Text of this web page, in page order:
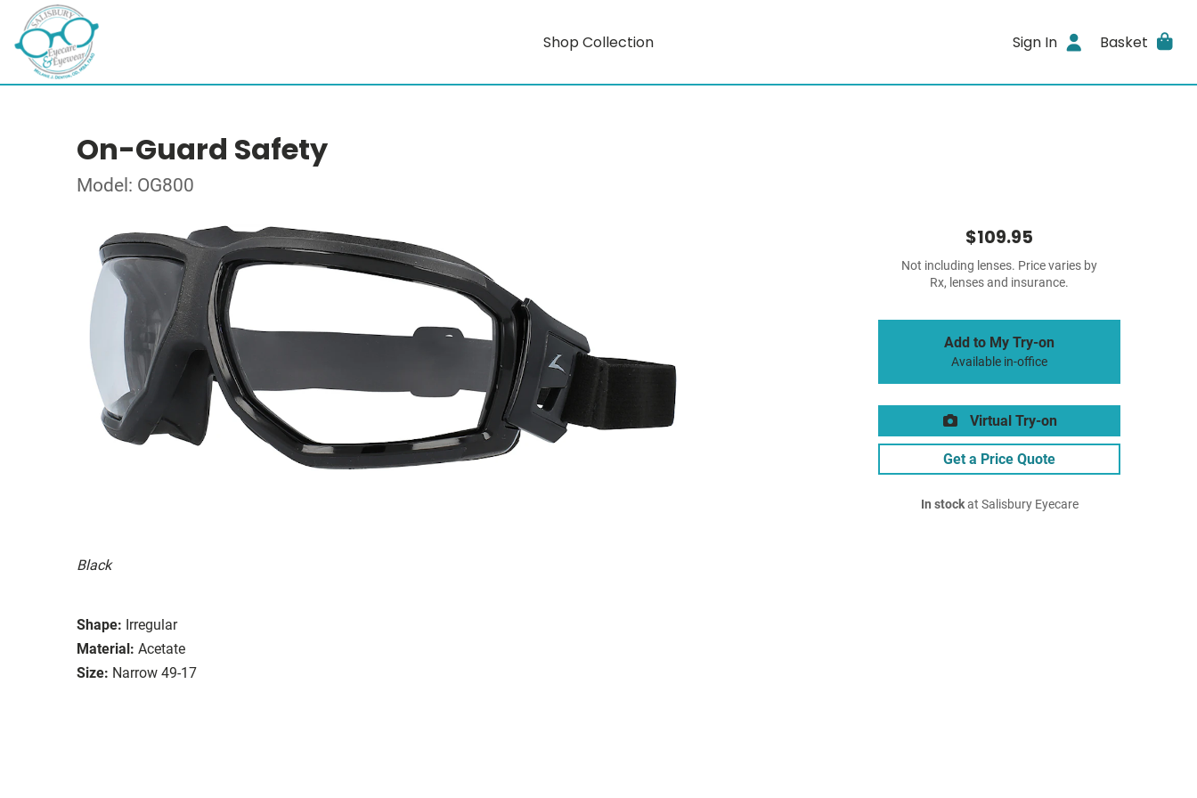
Shop Collection Sign In Basket
On-Guard Safety
Model: OG800
Black
Shape: Irregular
Material: Acetate
Size: Narrow 49-17
$109.95
Not including lenses. Price varies by
Rx, lenses and insurance.
Add to My Try-on
Available in-office
Virtual Try-on
Get a Price Quote
In stockat Salisbury Eyecare